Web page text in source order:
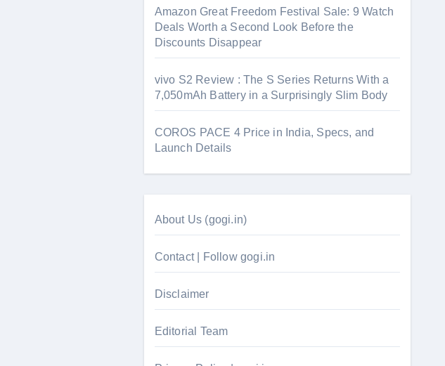
Amazon Great Freedom Festival Sale: 9 Watch
Deals Worth a Second Look Before the
Discounts Disappear
vivo S2 Review : The S Series Returns With a
7,050mAh Battery in a Surprisingly Slim Body
COROS PACE 4 Price in India, Specs, and
Launch Details
About Us (gogi.in)
Contact | Follow gogi.in
Disclaimer
Editorial Team